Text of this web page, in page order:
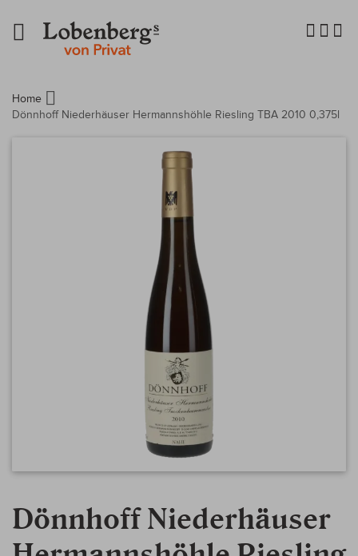
Navigation
umschalten
Home
Dönnhoff Niederhäuser Hermannshöhle Riesling TBA 2010 0,375l
Dönnhoff Niederhäuser
Zum
der
Bildergalerie
springen